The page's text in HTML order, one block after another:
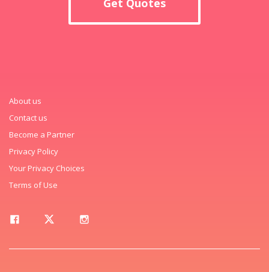
About us
Contact us
Become a Partner
Privacy Policy
Your Privacy Choices
Terms of Use